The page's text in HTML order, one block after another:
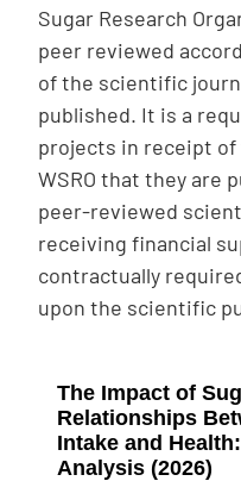
Sugar Research
peer reviewed
of the scientific
published. It is a
projects in receipt
WSRO that they are
peer-reviewed
receiving financial
contractually
upon the scientific
The Impact of
Relationships
Intake and
Analysis (2026)